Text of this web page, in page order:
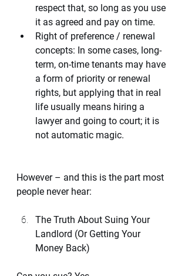
respect that, so long as you use
it as agreed and pay on time.
Right of preference / renewal
concepts: In some cases, long-
term, on-time tenants may have
a form of priority or renewal
rights, but applying that in real
life usually means hiring a
lawyer and going to court; it is
not automatic magic.
However – and this is the part most
people never hear:
The Truth About Suing Your
Landlord (Or Getting Your
Money Back)